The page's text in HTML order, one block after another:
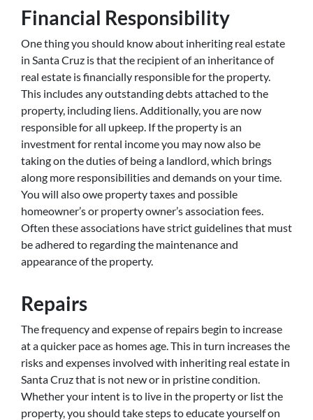
Financial Responsibility
One thing you should know about inheriting real estate
in Santa Cruz is that the recipient of an inheritance of
real estate is financially responsible for the property.
This includes any outstanding debts attached to the
property, including liens. Additionally, you are now
responsible for all upkeep. If the property is an
investment for rental income you may now also be
taking on the duties of being a landlord, which brings
along more responsibilities and demands on your time.
You will also owe property taxes and possible
homeowner’s or property owner’s association fees.
Often these associations have strict guidelines that must
be adhered to regarding the maintenance and
appearance of the property.
Repairs
The frequency and expense of repairs begin to increase
at a quicker pace as homes age. This in turn increases the
risks and expenses involved with inheriting real estate in
Santa Cruz that is not new or in pristine condition.
Whether your intent is to live in the property or list the
property, you should take steps to educate yourself on